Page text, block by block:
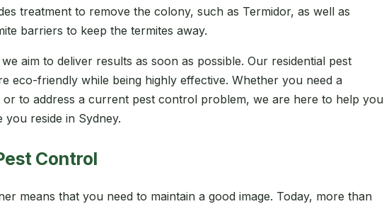
treatment to remove the colony, such as Termidor, as well as
barriers to keep the termites away.
aim to deliver results as soon as possible. Our residential pest
eco-friendly while being highly effective. Whether you need a
or to address a current pest control problem, we are here to help you
reside in Sydney.
Control
means that you need to maintain a good image. Today, more than